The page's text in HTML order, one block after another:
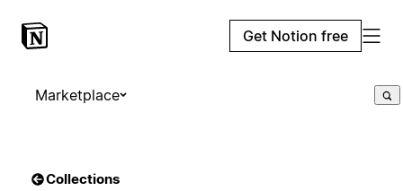
Get Notion free
Marketplace
Collections